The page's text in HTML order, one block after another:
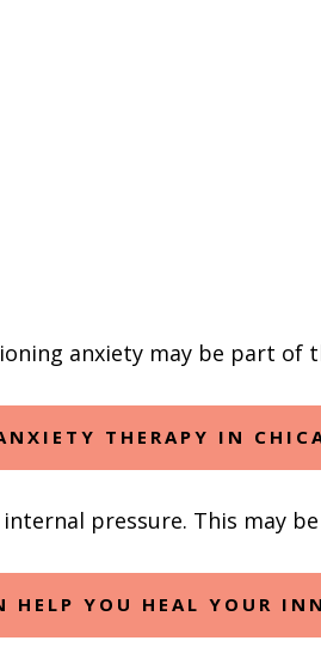
anxiety may be part of
THERAPY IN
pressure. This may
HELP YOU HEAL YOUR